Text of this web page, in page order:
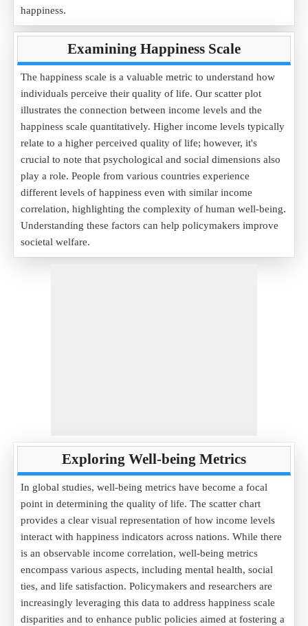
happiness.
Examining Happiness Scale
The happiness scale is a valuable metric to understand how
individuals perceive their quality of life. Our scatter plot
illustrates the connection between income levels and the
happiness scale quantitatively. Higher income levels typically
relate to a higher perceived quality of life; however, it's
crucial to note that psychological and social dimensions also
play a role. People from various countries experience
different levels of happiness even with similar income
correlation, highlighting the complexity of human well-being.
Understanding these factors can help policymakers improve
societal welfare.
Exploring Well-being Metrics
In global studies, well-being metrics have become a focal
point in determining the quality of life. The scatter chart
provides a clear visual representation of how income levels
interact with happiness indicators across nations. While there
is an observable income correlation, well-being metrics
encompass various aspects, including mental health, social
ties, and life satisfaction. Policymakers and researchers are
increasingly leveraging this data to address happiness scale
disparities and to enhance public policies aimed at fostering a